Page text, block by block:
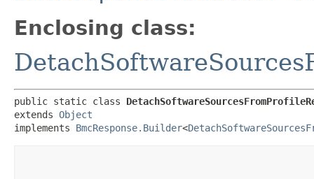
Enclosing class:
public static class
extends Object
implements BmcResponse.Builder<